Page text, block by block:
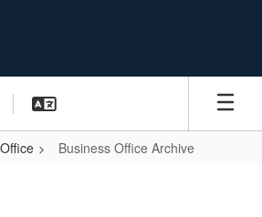
Business Office Archive